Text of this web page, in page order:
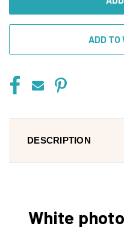
ADD TO
DESCRIPTION
White